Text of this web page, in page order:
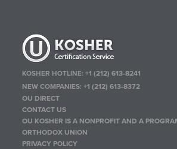
KOSHER HOTLINE:+1 (212) 613-8241
NEW COMPANIES:+1 (212) 613-8372
OU DIRECT
CONTACT US
OU KOSHER IS A NONPROFIT AND A
ORTHODOX UNION
PRIVACY POLICY